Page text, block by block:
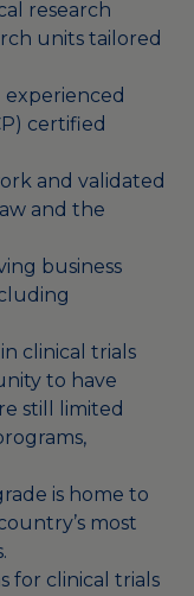
research
units tailored
experienced
certified
and validated
and the
business
clinical trials
to have
still limited
is home to
most
for clinical trials